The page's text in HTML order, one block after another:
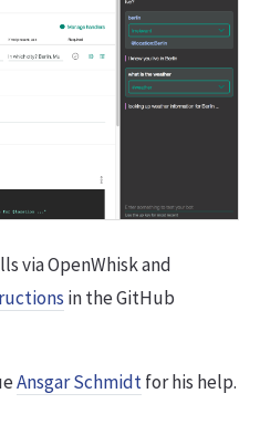
via OpenWhisk and
in the GitHub
Ansgar Schmidtfor his help.